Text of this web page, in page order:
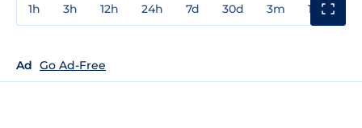
1h 3h 12h 24h 7d 30d 3m 1y
Ad Go Ad-Free